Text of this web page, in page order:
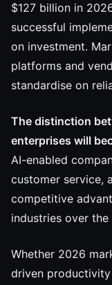
$127 billion in
successful
on investment.
platforms and
standardise on
The distinction
enterprises will
AI-enabled
customer service,
competitive
industries over the
Whether 2026
driven